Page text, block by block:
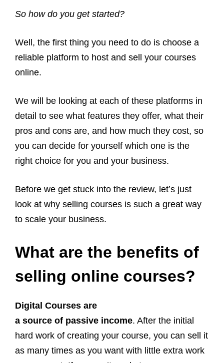
So how do you get started?
Well, the first thing you need to do is choose a
reliable platform to host and sell your courses
online.
We will be looking at each of these platforms in
detail to see what features they offer, what their
pros and cons are, and how much they cost, so
you can decide for yourself which one is the
right choice for you and your business.
Before we get stuck into the review, let’s just
look at why selling courses is such a great way
to scale your business.
What are the benefits of
selling online courses?
Digital Courses are
a source of passive income. After the initial
hard work of creating your course, you can sell it
as many times as you want with little extra work